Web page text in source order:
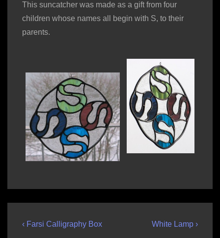
This suncatcher was made as a gift from four
children whose names all begin with S, to their
parents.
Post
Previous
‹ Farsi Calligraphy Box
Next
White Lamp ›